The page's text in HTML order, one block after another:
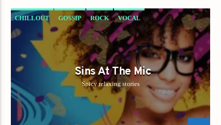
CHILLOUT GOSSIP ROCK VOCAL
Sins At The Mic
Spicy relaxing stories